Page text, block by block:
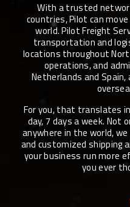
With a trusted
countries, Pilot can
world. Pilot Freight
transportation and
locations throughout
operations, and
Netherlands and
For you, that translates
day, 7 days a week. Not
anywhere in the world,
and customized shipping
your business run more
you ever